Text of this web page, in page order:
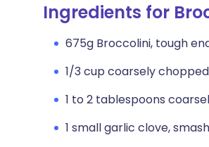
Share via
Copy link
🇸🇦 عربيIngredients for
675g Broccolini, tough
1/3 cup coarsely
1 to 2 tablespoons
1 small garlic clove,